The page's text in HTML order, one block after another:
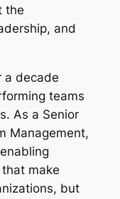
the
and
a decade
teams
As a Senior
Management,
make
but